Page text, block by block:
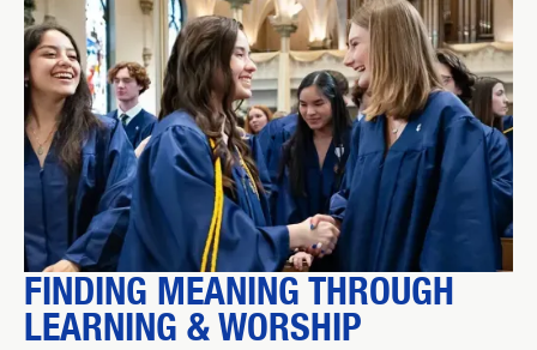
FINDING MEANING THROUGH
LEARNING & WORSHIP